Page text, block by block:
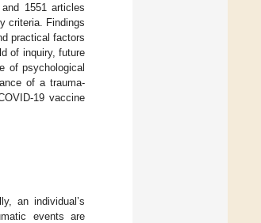
1551 articles
criteria. Findings
practical factors
of inquiry, future
of psychological
of a trauma-
19 vaccine
an individual’s
events are